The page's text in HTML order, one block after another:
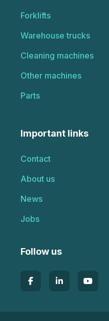
Forklifts
Warehouse trucks
Cleaning machines
Other machines
Parts
Important links
Contact
About us
News
Jobs
Follow us